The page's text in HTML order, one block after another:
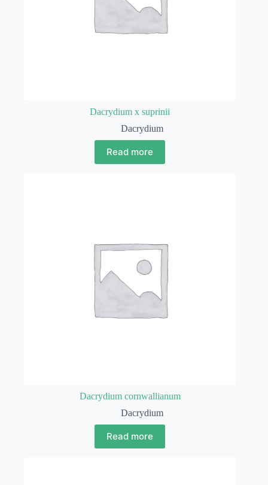
Dacrydium x suprinii
Dacrydium
Read more
Dacrydium cornwallianum
Dacrydium
Read more